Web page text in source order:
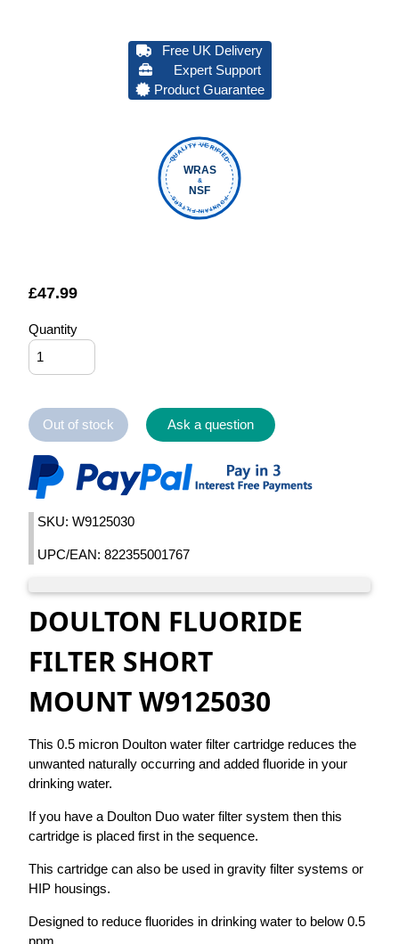
Free UK Delivery
Expert Support
Product Guarantee
QUALITY VERIFIED
FOUNTAIN FILTERS
WRAS
&
NSF
£47.99
Quantity
Out of stock Ask a question
SKU: W9125030
UPC/EAN: 822355001767
DOULTON FLUORIDE
FILTER SHORT
MOUNT W9125030
This 0.5 micron Doulton water filter cartridge reduces the
unwanted naturally occurring and added fluoride in your
drinking water.
If you have a Doulton Duo water filter system then this
cartridge is placed first in the sequence.
This cartridge can also be used in gravity filter systems or
HIP housings.
Designed to reduce fluorides in drinking water to below 0.5